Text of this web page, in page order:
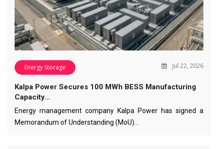
Energy Storage Jul 22, 2026
Kalpa Power Secures 100 MWh BESS Manufacturing
Capacity…
Energy management company Kalpa Power has signed a
Memorandum of Understanding (MoU)…